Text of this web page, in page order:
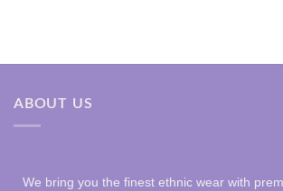
ABOUT US
We bring you the finest ethnic wear with